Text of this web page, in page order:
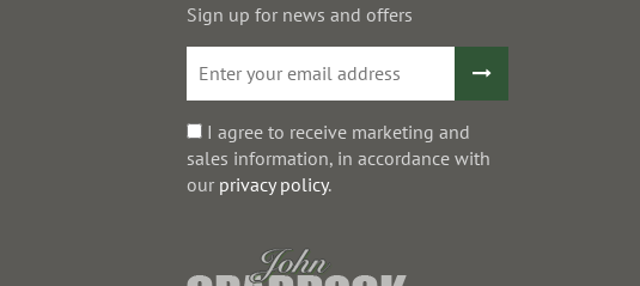
Sign up for news and offers
I agree to receive marketing and
sales information, in accordance with
our privacy policy.